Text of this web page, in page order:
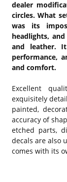
dealer
circles. What
was its
headlights,
and leather.
performance,
and comfort.
Excellent
exquisitely
painted,
accuracy of
etched parts,
decals are also
comes with its